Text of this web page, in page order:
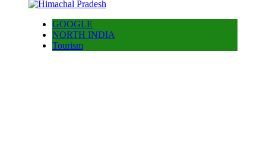
GOOGLE
NORTH INDIA
Tourism